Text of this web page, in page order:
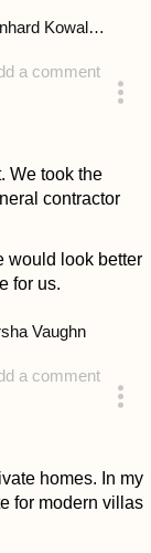
a comment
Meinhard Kowalske
We took the
contractor
would look better
for us.
a comment
Vaughn
homes. In my
for modern villas